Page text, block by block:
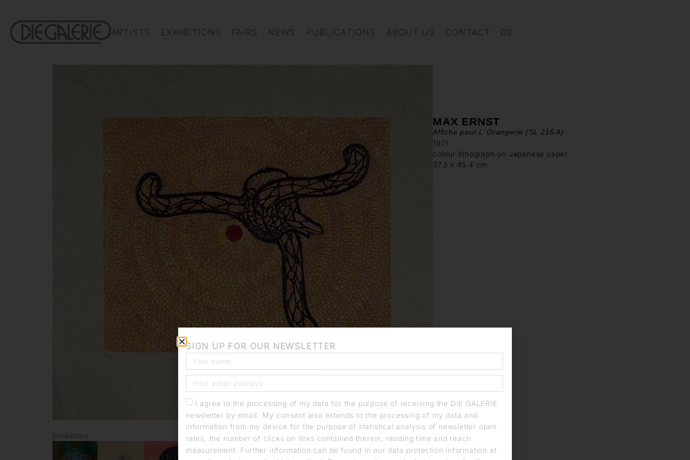
ARTISTS EXHIBITIONS FAIRS NEWS PUBLICATIONS ABOUT US CONTACT DE
MAX ERNST
Affiche pour L´Orangerie (SL 215 A)
1971
colour lithograph on Japanese paper
37.3 x 45.4 cm
Exhibitions
SIGN UP FOR OUR NEWSLETTER
I agree to the processing of my data for the purpose of receiving the DIE GALERIE
newsletter by email. My consent also extends to the processing of my data and
information from my device for the purpose of statistical analysis of newsletter open
rates, the number of clicks on links contained therein, reading time and reach
measurement. Further information can be found in our data protection information at